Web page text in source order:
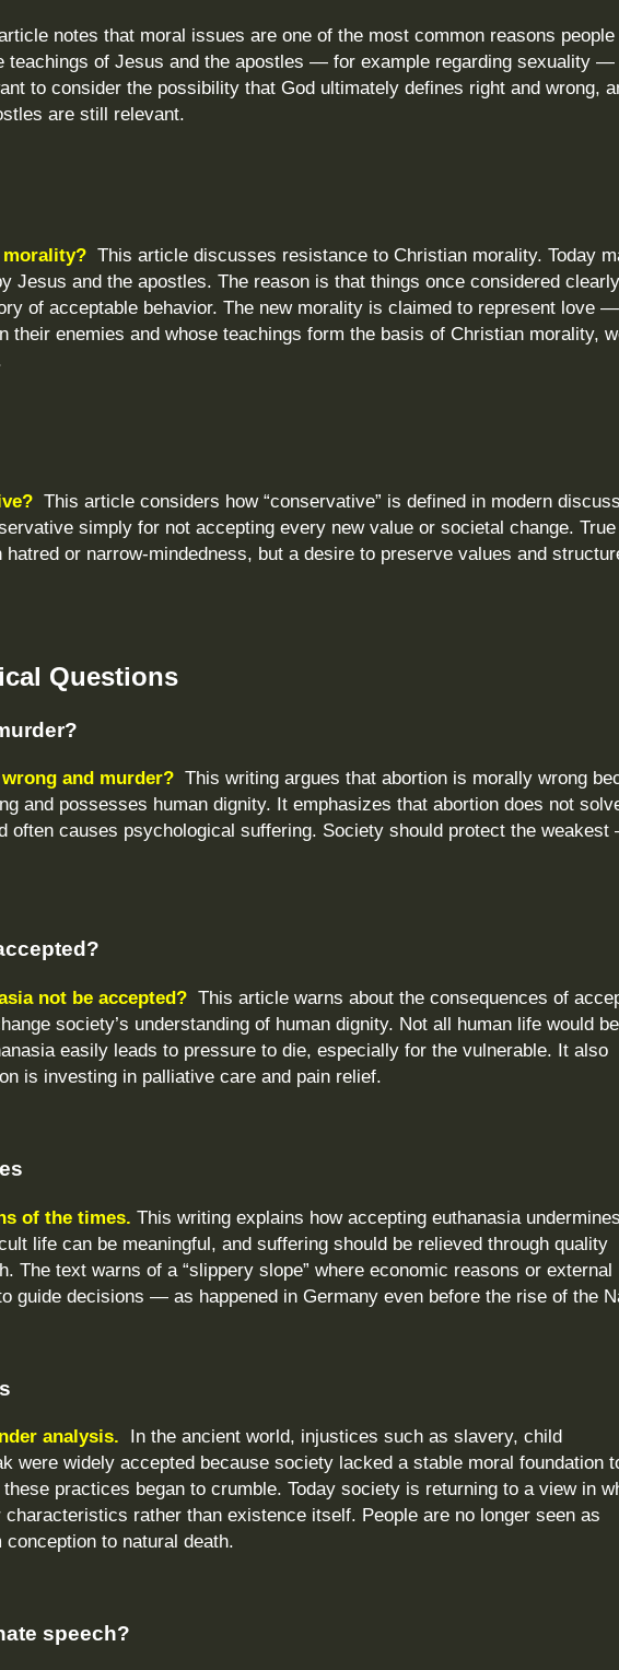
notes that moral issues are one of the most common reasons
teachings of Jesus and the apostles — for example regarding sexuality —
to consider the possibility that God ultimately defines right and wrong,
are still relevant.
morality? This article discusses resistance to Christian morality. Today
Jesus and the apostles. The reason is that things once considered clearly
of acceptable behavior. The new morality is claimed to represent love
their enemies and whose teachings form the basis of Christian morality,
This article considers how “conservative” is defined in modern
simply for not accepting every new value or societal change. True
or narrow‑mindedness, but a desire to preserve values and
Questions
and murder? This writing argues that abortion is morally wrong
and possesses human dignity. It emphasizes that abortion does not
often causes psychological suffering. Society should protect the
not be accepted? This article warns about the consequences of
society’s understanding of human dignity. Not all human life would
easily leads to pressure to die, especially for the vulnerable. It also
is investing in palliative care and pain relief.
of the times. This writing explains how accepting euthanasia
life can be meaningful, and suffering should be relieved through quality
The text warns of a “slippery slope” where economic reasons or external
guide decisions — as happened in Germany even before the rise of the
analysis. In the ancient world, injustices such as slavery, child
were widely accepted because society lacked a stable moral foundation
practices began to crumble. Today society is returning to a view in
rather than existence itself. People are no longer seen as
to natural death.
speech?